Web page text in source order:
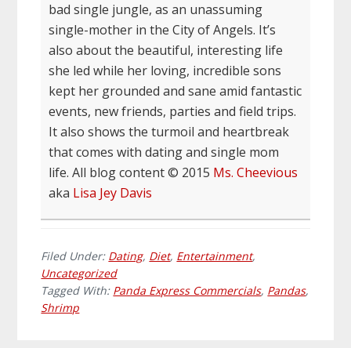
bad single jungle, as an unassuming
single-mother in the City of Angels. It’s
also about the beautiful, interesting life
she led while her loving, incredible sons
kept her grounded and sane amid fantastic
events, new friends, parties and field trips.
It also shows the turmoil and heartbreak
that comes with dating and single mom
life. All blog content © 2015 Ms. Cheevious
aka Lisa Jey Davis
Filed Under: Dating, Diet, Entertainment,
Uncategorized
Tagged With: Panda Express Commercials, Pandas,
Shrimp